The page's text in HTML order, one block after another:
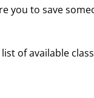
you to save
of available